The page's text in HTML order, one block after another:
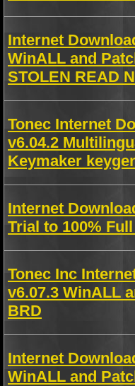
Internet
WinALL and
STOLEN READ
Tonec Internet
v6.04.2
Keymaker
Internet
Trial to 100%
Tonec Inc
v6.07.3 WinALL
BRD
Internet
WinALL and